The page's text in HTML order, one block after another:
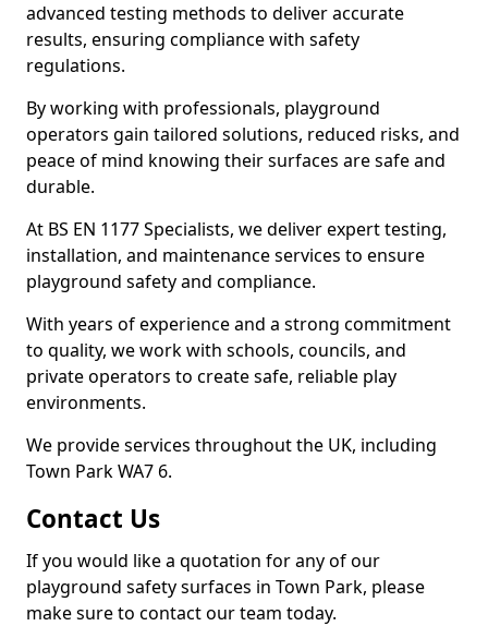
advanced testing methods to deliver accurate
results, ensuring compliance with safety
regulations.
By working with professionals, playground
operators gain tailored solutions, reduced risks, and
peace of mind knowing their surfaces are safe and
durable.
At BS EN 1177 Specialists, we deliver expert testing,
installation, and maintenance services to ensure
playground safety and compliance.
With years of experience and a strong commitment
to quality, we work with schools, councils, and
private operators to create safe, reliable play
environments.
We provide services throughout the UK, including
Town Park WA7 6.
Contact Us
If you would like a quotation for any of our
playground safety surfaces in Town Park, please
make sure to contact our team today.